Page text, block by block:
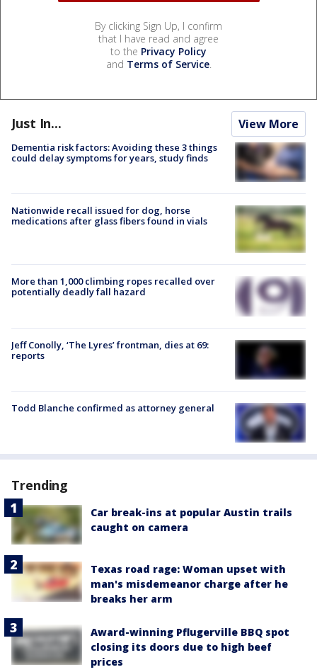
By clicking Sign Up, I confirm
that I have read and agree
to the Privacy Policy
and Terms of Service.
Just In... View More
Dementia risk factors: Avoiding these 3 things
could delay symptoms for years, study finds
Nationwide recall issued for dog, horse
medications after glass fibers found in vials
More than 1,000 climbing ropes recalled over
potentially deadly fall hazard
Jeff Conolly, ‘The Lyres’ frontman, dies at 69:
reports
Todd Blanche confirmed as attorney general
Trending
Car break-ins at popular Austin trails
caught on camera
Texas road rage: Woman upset with
man's misdemeanor charge after he
breaks her arm
Award-winning Pflugerville BBQ spot
closing its doors due to high beef
prices